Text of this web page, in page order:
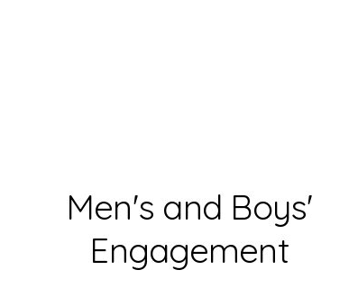
Men's and Boys'
Engagement